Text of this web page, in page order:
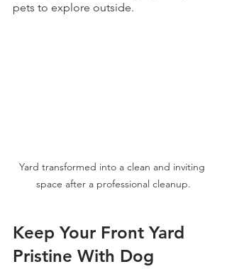
pets to explore outside.
Yard transformed into a clean and inviting
space after a professional cleanup.
Keep Your Front Yard
Pristine With Dog